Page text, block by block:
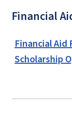
Financial
Financial Aid
Scholarship